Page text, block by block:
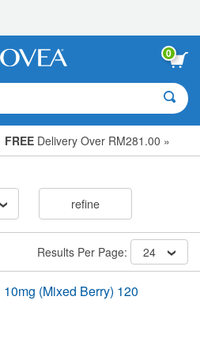
0
FREE Delivery Over RM281.00 »
refine
Results Per Page: 24
(Mixed Berry) 120